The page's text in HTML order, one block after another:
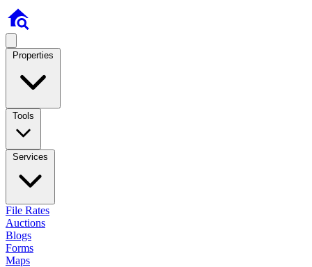
Properties
Tools
Services
File Rates
Auctions
Blogs
Forms
Maps